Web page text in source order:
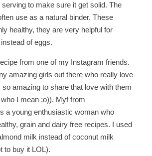
serving to make sure it get solid. The
use as a natural binder. These
healthy, they are very helpful for
of eggs.
from one of my Instagram friends.
amazing girls out there who really love
so amazing to share that love with them
I mean ;o)). Myf from
a young enthusiastic woman who
grain and dairy free recipes. I used
milk instead of coconut milk
to buy it LOL).